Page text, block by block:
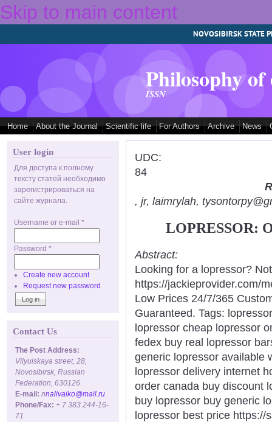
Skip to main content
NOVOSIBIRSK STATE
Philosophy
ISSN
Home About the Journal Scientific life For Authors Archive News
User login
Для доступа к полному
тексту статей необходимо
зарегистрироваться на
сайте журнала.
Username or e-mail *
Password *
Create new account
Request new password
Contact Us
The Post Address:
Vilyuiskaya street, 28,
Novosibirsk, Russian
Federation, 630126
E-mail: nnalivaiko@mail.ru
Phone/Fax: + 7 383 244-16-
71
UDC:
84
, jr, laimrylah,
LOPRESSOR:
Abstract:
Looking for a lopressor?
https://jackieprovider.com/
Low Prices 24/7/365
Guaranteed. Tags:
lopressor cheap lopressor
fedex buy real lopressor
generic lopressor available
lopressor delivery internet
order canada buy discount
buy lopressor buy generic
lopressor best price https://